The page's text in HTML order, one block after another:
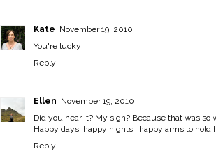
Kate November 19, 2010
You're lucky
Reply
Ellen November 19, 2010
Did you hear it? My sigh? Because that was so
Happy days, happy nights...happy arms to hold
Reply